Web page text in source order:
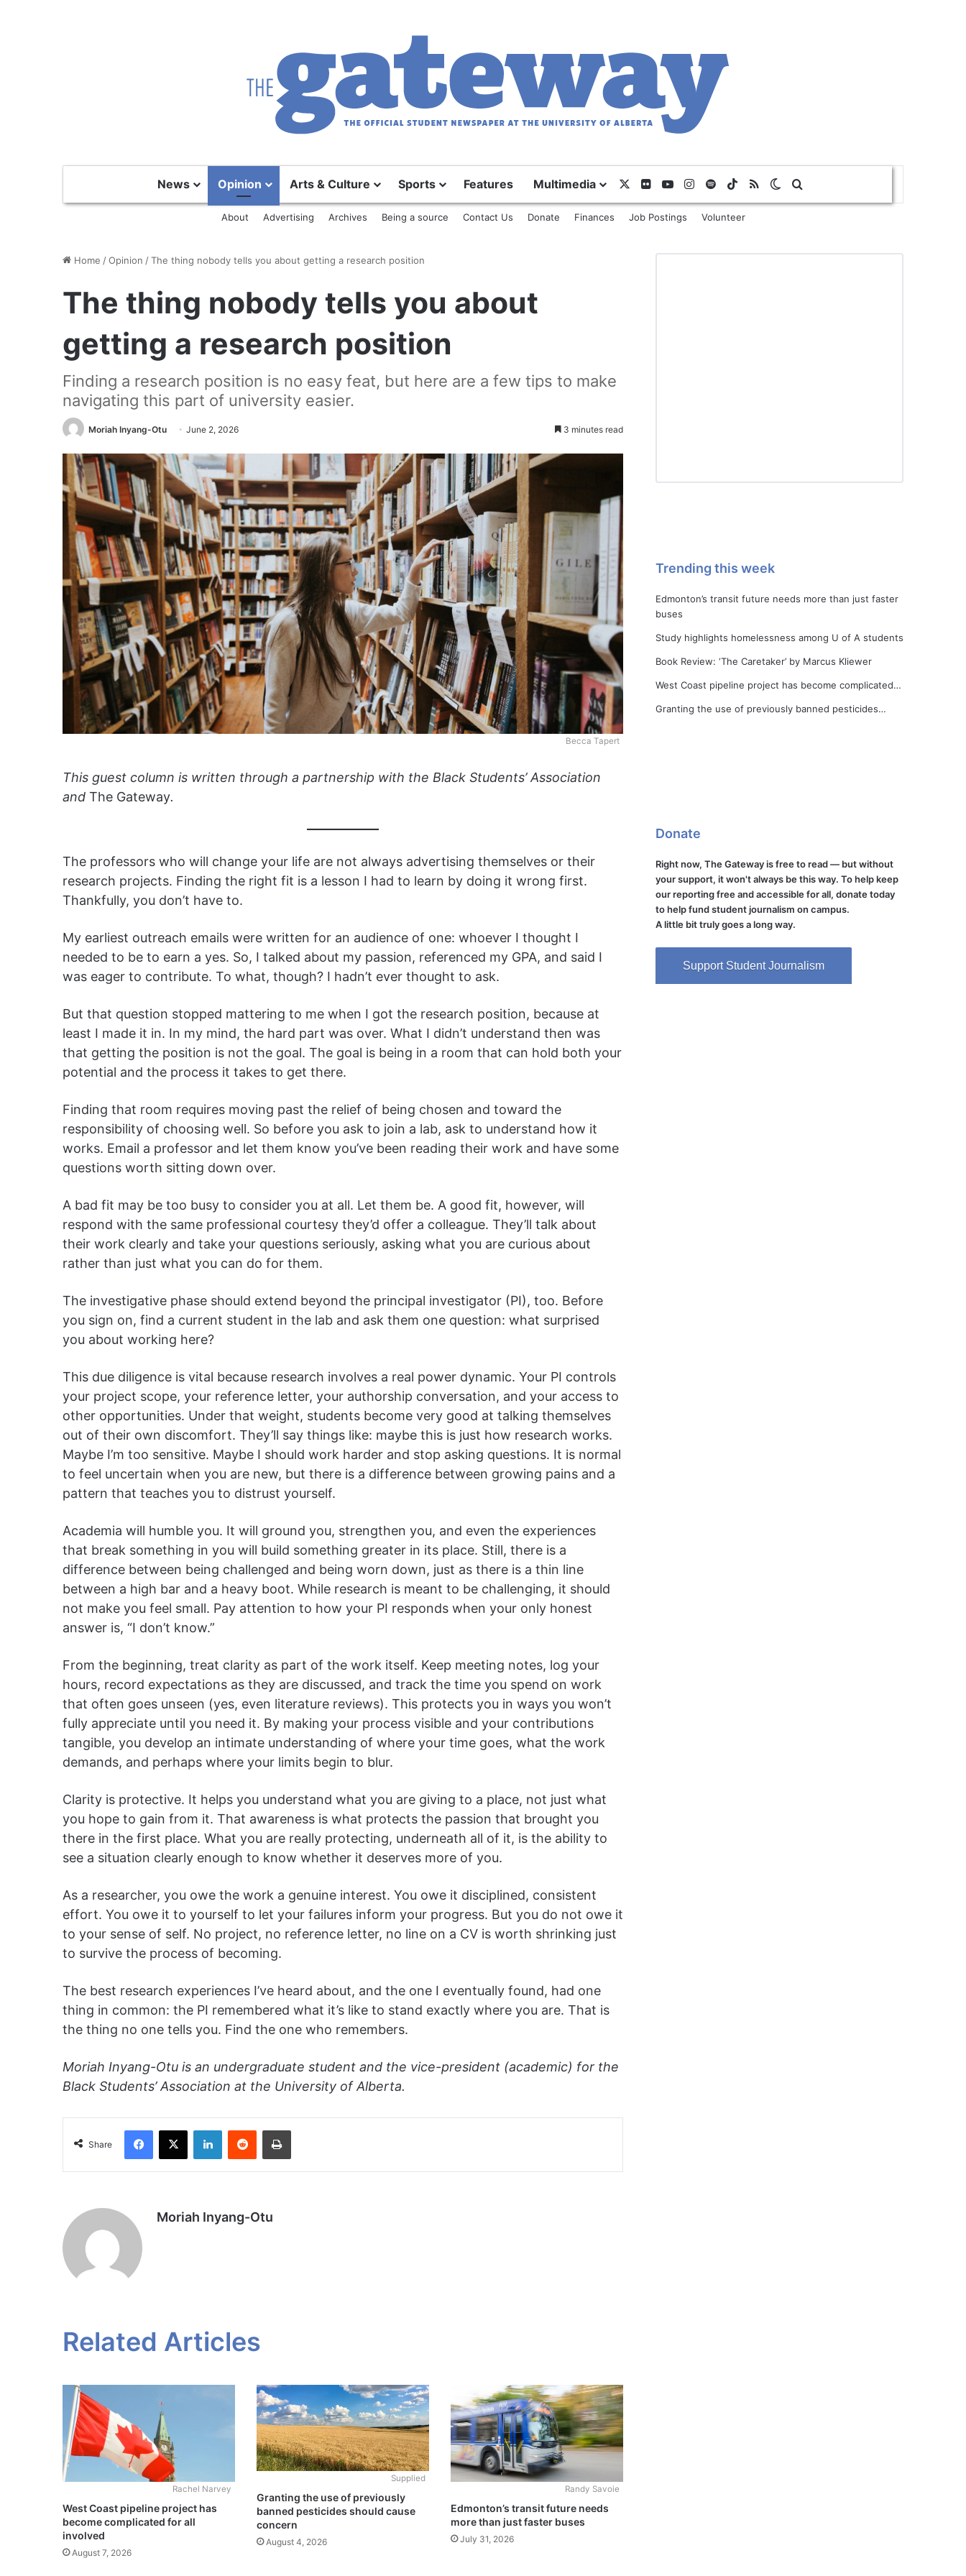
News Opinion Arts & Culture Sports Features Multimedia FlickrYouTubeInstagram
SpotifyTikTok
RSS Switch skin
About Advertising Archives Being a source Contact Us Donate Finances Job Postings Volunteer
Home /Opinion /The thing nobody tells you about getting a research position
The thing nobody tells you about
getting a research position
Finding a research position is no easy feat, but here are a few tips to make
navigating this part of university easier.
Moriah Inyang-Otu June 2, 2026 3 minutes read
Becca Tapert
This guest column is written through a partnership with the Black Students’ Association
and The Gateway.
The professors who will change your life are not always advertising themselves or their
research projects. Finding the right fit is a lesson I had to learn by doing it wrong first.
Thankfully, you don’t have to.
My earliest outreach emails were written for an audience of one: whoever I thought I
needed to be to earn a yes. So, I talked about my passion, referenced my GPA, and said I
was eager to contribute. To what, though? I hadn’t ever thought to ask.
But that question stopped mattering to me when I got the research position, because at
least I made it in. In my mind, the hard part was over. What I didn’t understand then was
that getting the position is not the goal. The goal is being in a room that can hold both your
potential and the process it takes to get there.
Finding that room requires moving past the relief of being chosen and toward the
responsibility of choosing well. So before you ask to join a lab, ask to understand how it
works. Email a professor and let them know you’ve been reading their work and have some
questions worth sitting down over.
A bad fit may be too busy to consider you at all. Let them be. A good fit, however, will
respond with the same professional courtesy they’d offer a colleague. They’ll talk about
their work clearly and take your questions seriously, asking what you are curious about
rather than just what you can do for them.
The investigative phase should extend beyond the principal investigator (PI), too. Before
you sign on, find a current student in the lab and ask them one question: what surprised
you about working here?
This due diligence is vital because research involves a real power dynamic. Your PI controls
your project scope, your reference letter, your authorship conversation, and your access to
other opportunities. Under that weight, students become very good at talking themselves
out of their own discomfort. They’ll say things like: maybe this is just how research works.
Maybe I’m too sensitive. Maybe I should work harder and stop asking questions. It is normal
to feel uncertain when you are new, but there is a difference between growing pains and a
pattern that teaches you to distrust yourself.
Academia will humble you. It will ground you, strengthen you, and even the experiences
that break something in you will build something greater in its place. Still, there is a
difference between being challenged and being worn down, just as there is a thin line
between a high bar and a heavy boot. While research is meant to be challenging, it should
not make you feel small. Pay attention to how your PI responds when your only honest
answer is, “I don’t know.”
From the beginning, treat clarity as part of the work itself. Keep meeting notes, log your
hours, record expectations as they are discussed, and track the time you spend on work
that often goes unseen (yes, even literature reviews). This protects you in ways you won’t
fully appreciate until you need it. By making your process visible and your contributions
tangible, you develop an intimate understanding of where your time goes, what the work
demands, and perhaps where your limits begin to blur.
Clarity is protective. It helps you understand what you are giving to a place, not just what
you hope to gain from it. That awareness is what protects the passion that brought you
there in the first place. What you are really protecting, underneath all of it, is the ability to
see a situation clearly enough to know whether it deserves more of you.
As a researcher, you owe the work a genuine interest. You owe it disciplined, consistent
effort. You owe it to yourself to let your failures inform your progress. But you do not owe it
to your sense of self. No project, no reference letter, no line on a CV is worth shrinking just
to survive the process of becoming.
The best research experiences I’ve heard about, and the one I eventually found, had one
thing in common: the PI remembered what it’s like to stand exactly where you are. That is
the thing no one tells you. Find the one who remembers.
Moriah Inyang-Otu is an undergraduate student and the vice-president (academic) for the
Black Students’ Association at the University of Alberta.
Share
Facebook
X LinkedInReddit Print
Moriah Inyang-Otu
Related Articles
Rachel Narvey
West Coast pipeline project has
become complicated for all
involved
August 7, 2026
Supplied
Granting the use of previously
banned pesticides should cause
concern
August 4, 2026
Randy Savoie
Edmonton’s transit future needs
more than just faster buses
July 31, 2026
Trending this week
Edmonton’s transit future needs more than just faster
buses
Study highlights homelessness among U of A students
Book Review: ‘The Caretaker’ by Marcus Kliewer
West Coast pipeline project has become complicated…
Granting the use of previously banned pesticides…
Donate
Right now, The Gateway is free to read — but without
your support, it won't always be this way. To help keep
our reporting free and accessible for all, donate today
to help fund student journalism on campus.
A little bit truly goes a long way.
Support Student Journalism